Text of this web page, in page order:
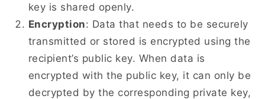
key is shared openly.
Encryption: Data that needs to be securely
transmitted or stored is encrypted using the
recipient’s public key. When data is
encrypted with the public key, it can only be
decrypted by the corresponding private key,